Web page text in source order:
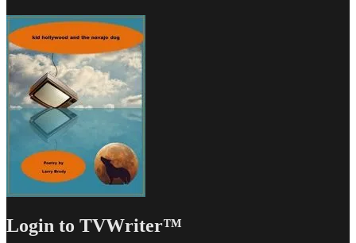
Login to TVWriter™